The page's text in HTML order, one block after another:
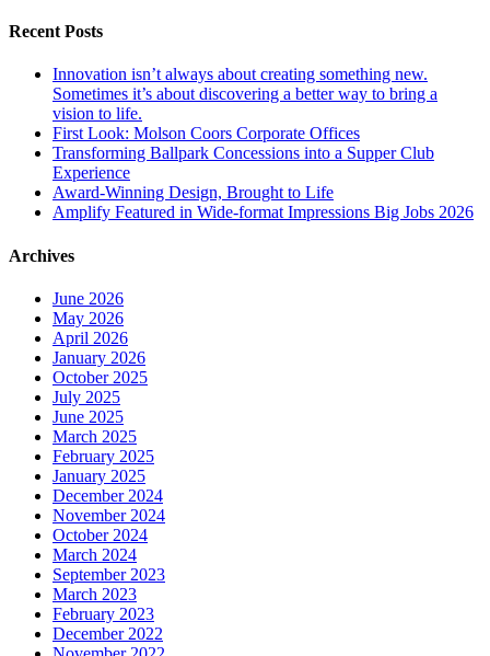
Recent Posts
Innovation isn’t always about creating something new.
Sometimes it’s about discovering a better way to bring a
vision to life.
First Look: Molson Coors Corporate Offices
Transforming Ballpark Concessions into a Supper Club
Experience
Award-Winning Design, Brought to Life
Amplify Featured in Wide-format Impressions Big Jobs 2026
Archives
June 2026
May 2026
April 2026
January 2026
October 2025
July 2025
June 2025
March 2025
February 2025
January 2025
December 2024
November 2024
October 2024
March 2024
September 2023
March 2023
February 2023
December 2022